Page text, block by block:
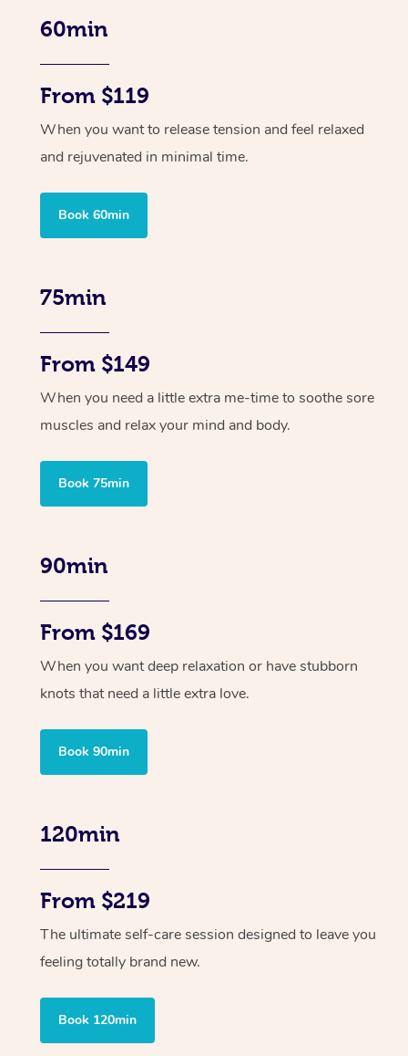
60min
From $119
When you want to release tension and feel relaxed
and rejuvenated in minimal time.
Book 60min
75min
From $149
When you need a little extra me-time to soothe sore
muscles and relax your mind and body.
Book 75min
90min
From $169
When you want deep relaxation or have stubborn
knots that need a little extra love.
Book 90min
120min
From $219
The ultimate self-care session designed to leave you
feeling totally brand new.
Book 120min